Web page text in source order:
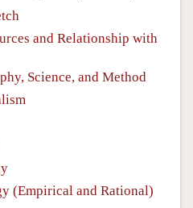
and Relationship with
Science, and Method
(Empirical and Rational)